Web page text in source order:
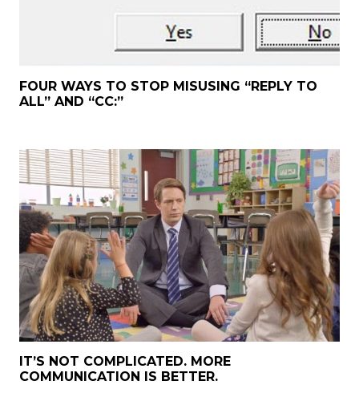
FOUR WAYS TO STOP MISUSING “REPLY TO
ALL” AND “CC:”
IT’S NOT COMPLICATED. MORE
COMMUNICATION IS BETTER.